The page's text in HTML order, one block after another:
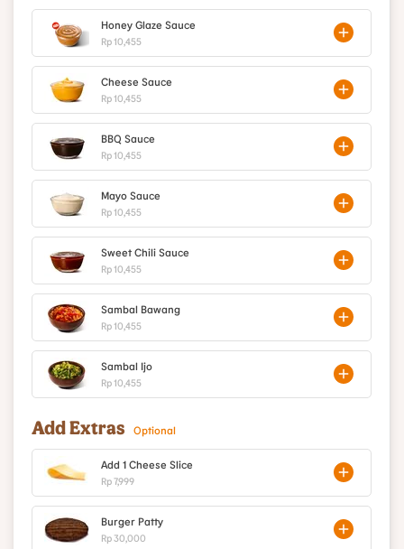
Honey Glaze Sauce
Rp 10,455
Cheese Sauce
Rp 10,455
BBQ Sauce
Rp 10,455
Mayo Sauce
Rp 10,455
Sweet Chili Sauce
Rp 10,455
Sambal Bawang
Rp 10,455
Sambal Ijo
Rp 10,455
Add Extras Optional
Add 1 Cheese Slice
Rp 7,999
Burger Patty
Rp 30,000